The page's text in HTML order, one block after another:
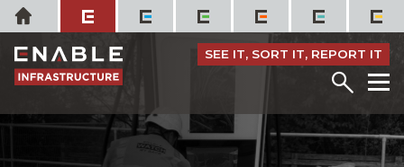
Skip
to
content
Home
SEE IT, SORT IT, REPORT IT
Menu